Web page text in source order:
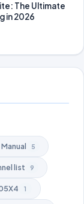
The Ultimate
in 2026
5
list 9
1